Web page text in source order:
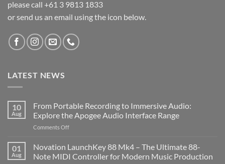
please call +61 3 9813 1833
or send us an email using the icon below.
LATEST NEWS
10
Aug
From Portable Recording to Immersive Audio:
Explore the Apogee Audio Interface Range
Comments Offon
Portable
to
01
Aug
Novation LaunchKey 88 Mk4 – The Ultimate 88-
Note MIDI Controller for Modern Music Production